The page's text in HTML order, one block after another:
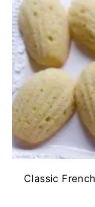
Classic